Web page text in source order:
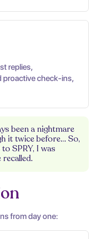
replies,
proactive check-ins,
been a nightmare
it twice before… So,
SPRY, I was
recalled.
from day one: